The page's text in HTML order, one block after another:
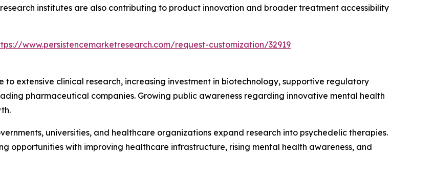
institutes are also contributing to product innovation and broader treatment accessibility
www.persistencemarketresearch.com/request-customization/32919
extensive clinical research, increasing investment in biotechnology, supportive regulatory
pharmaceutical companies. Growing public awareness regarding innovative mental health
universities, and healthcare organizations expand research into psychedelic therapies.
opportunities with improving healthcare infrastructure, rising mental health awareness, and